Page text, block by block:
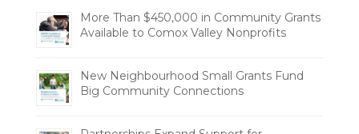
More Than $450,000 in Community Grants
Available to Comox Valley Nonprofits
New Neighbourhood Small Grants Fund
Big Community Connections